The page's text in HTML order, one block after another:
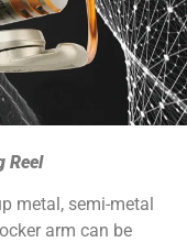
Reel
metal, semi-metal
arm can be